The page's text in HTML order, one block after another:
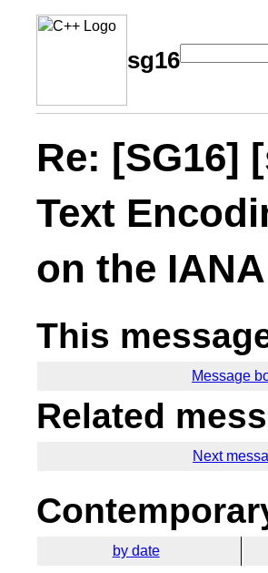
sg16
Re: [SG16]
Text
on the
This
Message
Related
Next
by date